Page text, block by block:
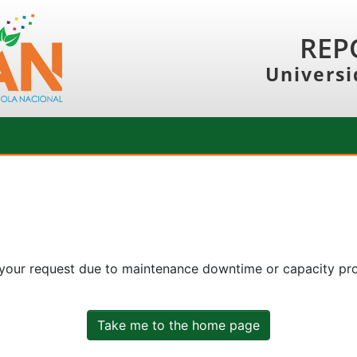
request due to maintenance downtime or capacity
Take me to the home page